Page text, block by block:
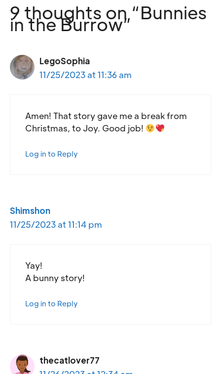
9 thoughts on “Bunnies
in the Burrow”
LegoSophia
11/25/2023 at 11:36 am
Amen! That story gave me a break from
Christmas, to Joy. Good job!
Log in to Reply
Shimshon
11/25/2023 at 11:14 pm
Yay!
A bunny story!
Log in to Reply
thecatlover77